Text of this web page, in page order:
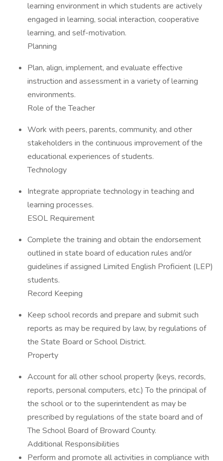
learning environment in which students are actively
engaged in learning, social interaction, cooperative
learning, and self-motivation.
Planning
Plan, align, implement, and evaluate effective
instruction and assessment in a variety of learning
environments.
Role of the Teacher
Work with peers, parents, community, and other
stakeholders in the continuous improvement of the
educational experiences of students.
Technology
Integrate appropriate technology in teaching and
learning processes.
ESOL Requirement
Complete the training and obtain the endorsement
outlined in state board of education rules and/or
guidelines if assigned Limited English Proficient (LEP)
students.
Record Keeping
Keep school records and prepare and submit such
reports as may be required by law, by regulations of
the State Board or School District.
Property
Account for all other school property (keys, records,
reports, personal computers, etc.) To the principal of
the school or to the superintendent as may be
prescribed by regulations of the state board and of
The School Board of Broward County.
Additional Responsibilities
Perform and promote all activities in compliance with